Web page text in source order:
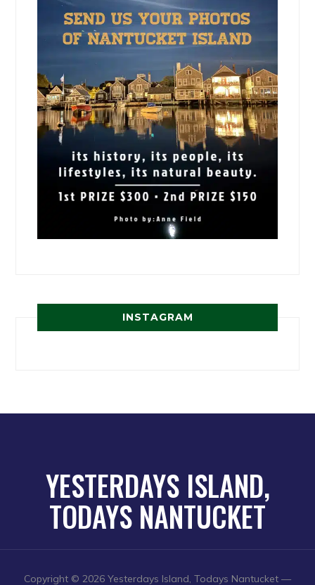
INSTAGRAM
YESTERDAYS ISLAND,
TODAYS NANTUCKET
Copyright © 2026 Yesterdays Island, Todays Nantucket —